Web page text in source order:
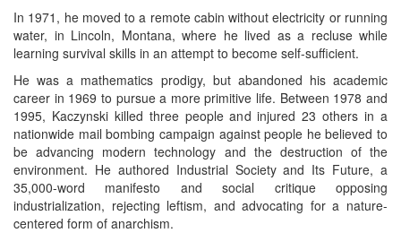
In 1971, he moved to a remote cabin without electricity or running
water, in Lincoln, Montana, where he lived as a recluse while
learning survival skills in an attempt to become self-sufficient.
He was a mathematics prodigy, but abandoned his academic
career in 1969 to pursue a more primitive life. Between 1978 and
1995, Kaczynski killed three people and injured 23 others in a
nationwide mail bombing campaign against people he believed to
be advancing modern technology and the destruction of the
environment. He authored Industrial Society and Its Future, a
35,000-word manifesto and social critique opposing
industrialization, rejecting leftism, and advocating for a nature-
centered form of anarchism.